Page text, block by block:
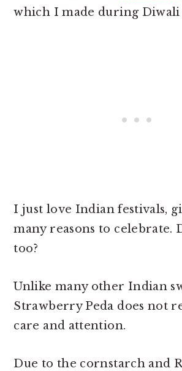
which I made during Diwali
I just love Indian festivals,
many reasons to celebrate.
too?
Unlike many other Indian
Strawberry Peda does not
care and attention.
Due to the cornstarch and